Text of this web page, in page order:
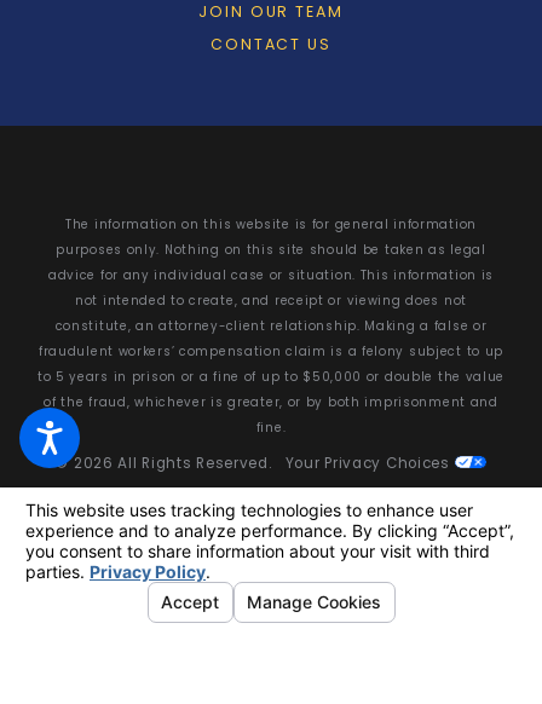
JOIN OUR TEAM
CONTACT US
The information on this website is for general information
purposes only. Nothing on this site should be taken as legal
advice for any individual case or situation. This information is
not intended to create, and receipt or viewing does not
constitute, an attorney-client relationship. Making a false or
fraudulent workers’ compensation claim is a felony subject to up
to 5 years in prison or a fine of up to $50,000 or double the value
of the fraud, whichever is greater, or by both imprisonment and
fine.
© 2026 All Rights Reserved. Your Privacy Choices